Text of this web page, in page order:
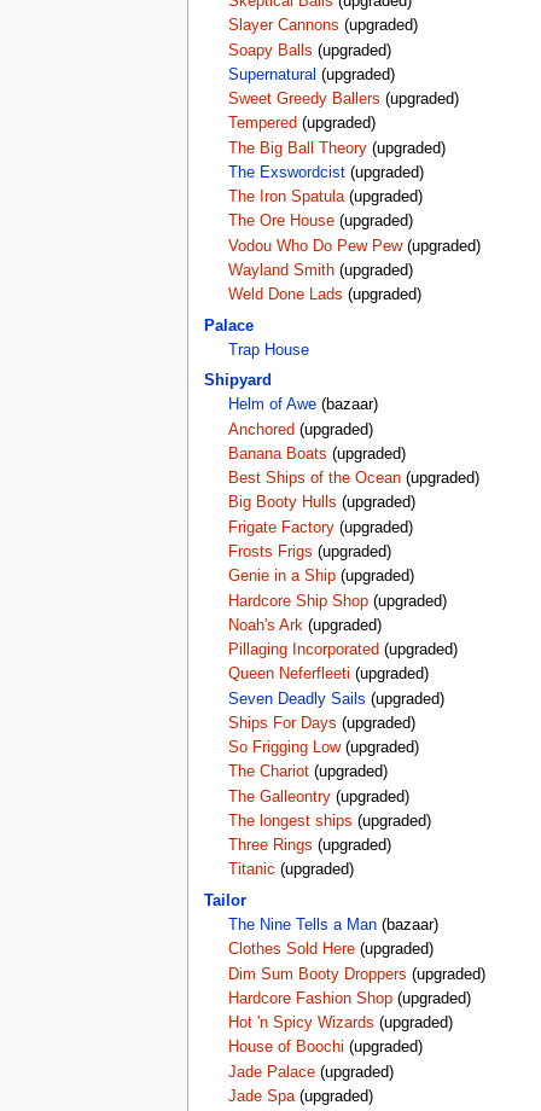
Slayer Cannons (upgraded)
Soapy Balls (upgraded)
Supernatural (upgraded)
Sweet Greedy Ballers (upgraded)
Tempered (upgraded)
The Big Ball Theory(upgraded)
The Exswordcist(upgraded)
The Iron Spatula(upgraded)
The Ore House(upgraded)
Vodou Who Do Pew Pew(upgraded)
Wayland Smith(upgraded)
Weld Done Lads (upgraded)
Palace
Trap House
Shipyard
Helm of Awe(bazaar)
Anchored (upgraded)
Banana Boats (upgraded)
Best Ships of the Ocean(upgraded)
Big Booty Hulls (upgraded)
Frigate Factory(upgraded)
Frosts Frigs (upgraded)
Genie in a Ship(upgraded)
Hardcore Ship Shop(upgraded)
Noah's Ark (upgraded)
Pillaging Incorporated (upgraded)
Queen Neferfleeti (upgraded)
Seven Deadly Sails (upgraded)
Ships For Days (upgraded)
So Frigging Low(upgraded)
The Chariot(upgraded)
The Galleontry(upgraded)
The longest ships (upgraded)
Three Rings (upgraded)
Titanic (upgraded)
Tailor
The Nine Tells a Man(bazaar)
Clothes Sold Here(upgraded)
Dim Sum Booty Droppers (upgraded)
Hardcore Fashion Shop(upgraded)
Hot 'n Spicy Wizards (upgraded)
House of Boochi (upgraded)
Jade Palace(upgraded)
Jade Spa(upgraded)